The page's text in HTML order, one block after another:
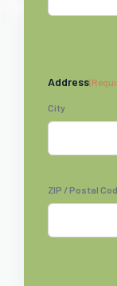
Address
City
ZIP / Postal